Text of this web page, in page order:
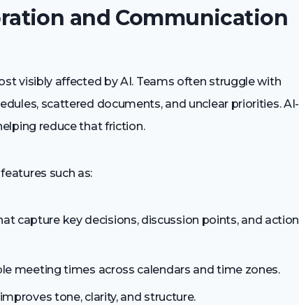
and Communication
visibly affected by AI. Teams often struggle with
scattered documents, and unclear priorities. AI-
reduce that friction.
such as:
capture key decisions, discussion points, and action
meeting times across calendars and time zones.
tone, clarity, and structure.